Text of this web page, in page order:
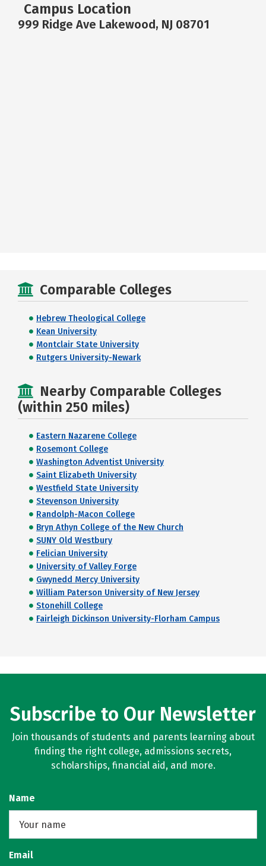
Campus Location
999 Ridge Ave Lakewood, NJ 08701
Comparable Colleges
Hebrew Theological College
Kean University
Montclair State University
Rutgers University-Newark
Nearby Comparable Colleges
(within 250 miles)
Eastern Nazarene College
Rosemont College
Washington Adventist University
Saint Elizabeth University
Westfield State University
Stevenson University
Randolph-Macon College
Bryn Athyn College of the New Church
SUNY Old Westbury
Felician University
University of Valley Forge
Gwynedd Mercy University
William Paterson University of New Jersey
Stonehill College
Fairleigh Dickinson University-Florham Campus
Subscribe to Our Newsletter
Join thousands of students and parents learning about
finding the right college, admissions secrets,
scholarships, financial aid, and more.
Name
Email